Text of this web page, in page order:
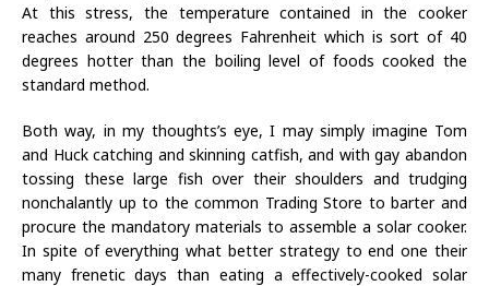
At this stress, the temperature contained in the cooker
reaches around 250 degrees Fahrenheit which is sort of 40
degrees hotter than the boiling level of foods cooked the
standard method.
Both way, in my thoughts’s eye, I may simply imagine Tom
and Huck catching and skinning catfish, and with gay abandon
tossing these large fish over their shoulders and trudging
nonchalantly up to the common Trading Store to barter and
procure the mandatory materials to assemble a solar cooker.
In spite of everything what better strategy to end one their
many frenetic days than eating a effectively-cooked solar